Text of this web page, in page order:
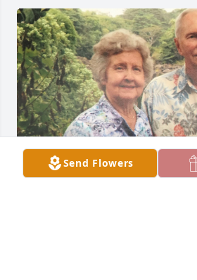
Send Flowers